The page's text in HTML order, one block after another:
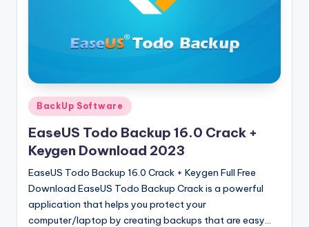
ll
V
r
si
o
n
Posted
in
BackUp Software
EaseUS Todo Backup 16.0 Crack +
Keygen Download 2023
EaseUS Todo Backup 16.0 Crack + Keygen Full Free
Download EaseUS Todo Backup Crack is a powerful
application that helps you protect your
computer/laptop by creating backups that are easy…